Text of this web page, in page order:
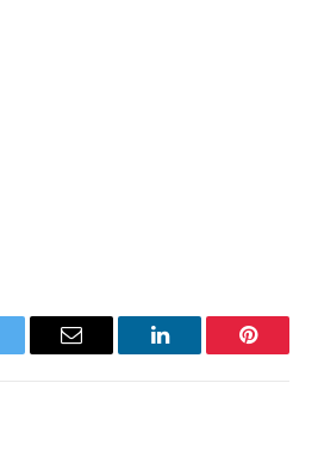
Email LinkedIn